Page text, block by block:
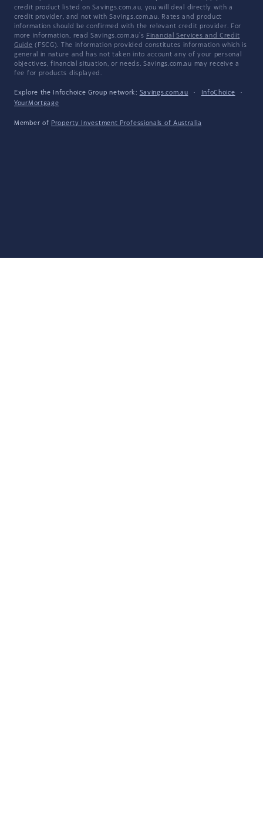
credit product listed on Savings.com.au, you will deal directly with a
credit provider, and not with Savings.com.au. Rates and product
information should be confirmed with the relevant credit provider. For
more information, read Savings.com.au's Financial Services and Credit
Guide (FSCG). The information provided constitutes information which is
general in nature and has not taken into account any of your personal
objectives, financial situation, or needs. Savings.com.au may receive a
fee for products displayed.
Explore the Infochoice Group network: Savings.com.au · InfoChoice
·
YourMortgage
Member of Property Investment Professionals of Australia